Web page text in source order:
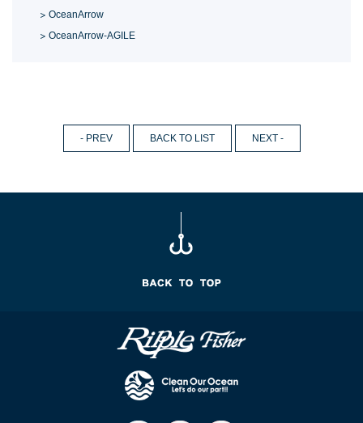
OceanArrow
OceanArrow-AGILE
- PREV BACK TO LIST NEXT -